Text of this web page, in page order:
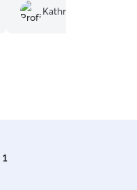
Thank you, Bethany!
Kathryn M.
1